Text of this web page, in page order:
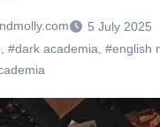
5 July 2025
#dark academia #english